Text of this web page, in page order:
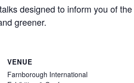
designed to inform you of
greener.
VENUE
Farnborough International